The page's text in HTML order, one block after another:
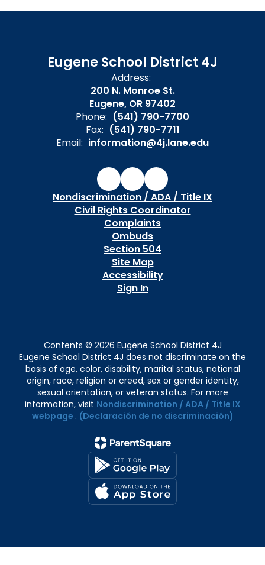
Eugene School District 4J
Address:
200 N. Monroe St.
Eugene, OR 97402
Phone: (541) 790-7700
Fax: (541) 790-7711
Email: information@4j.lane.edu
Nondiscrimination / ADA / Title IX
Civil Rights Coordinator
Complaints
Ombuds
Section 504
Site Map
Accessibility
Sign In
Contents © 2026 Eugene School District 4J
Eugene School District 4J does not discriminate on the
basis of age, color, disability, marital status, national
origin, race, religion or creed, sex or gender identity,
sexual orientation, or veteran status. For more
information, visit Nondiscrimination / ADA / Title IX
webpage . (Declaración de no discriminación)